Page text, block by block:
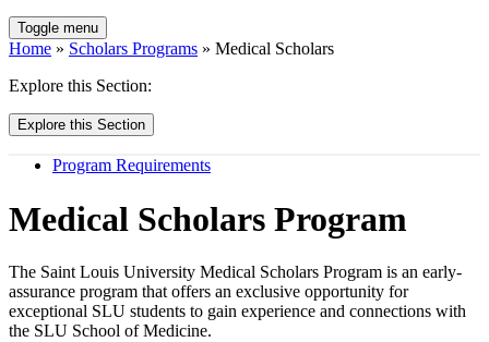
Toggle menu
Home » Scholars Programs » Medical Scholars
Explore this Section:
Explore this Section
Program Requirements
Medical Scholars Program
The Saint Louis University Medical Scholars Program is an early-
assurance program that offers an exclusive opportunity for
exceptional SLU students to gain experience and connections with
the SLU School of Medicine.